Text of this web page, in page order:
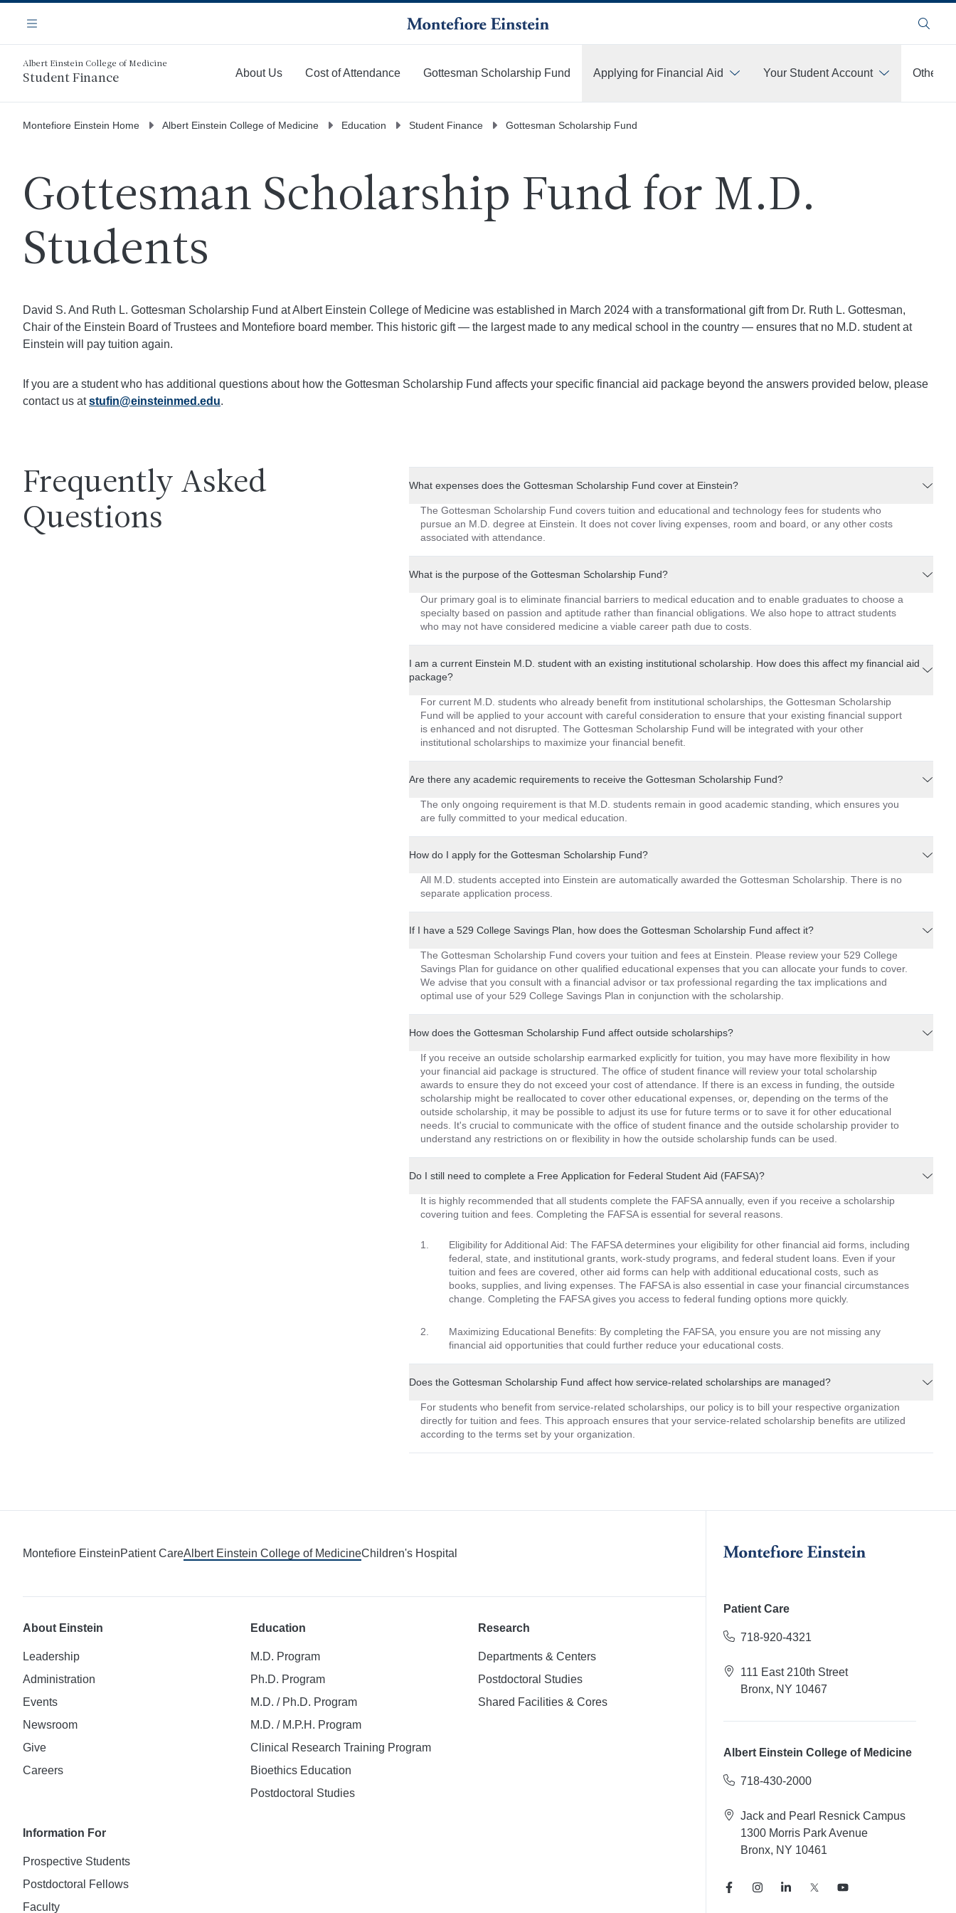
main
content
Navigation
Menu Search
Albert Einstein College of Medicine
Student Finance About Us Cost of Attendance Gottesman Scholarship Fund Applying for Financial Aid Your Student Account
Other
Montefiore Einstein Home Albert Einstein College of Medicine Education Student Finance Gottesman Scholarship Fund
Gottesman Scholarship Fund for M.D.
Students
David S. And Ruth L. Gottesman Scholarship Fund at Albert Einstein College of Medicine was established in March 2024 with a transformational gift from Dr. Ruth L. Gottesman,
Chair of the Einstein Board of Trustees and Montefiore board member. This historic gift — the largest made to any medical school in the country — ensures that no M.D. student at
Einstein will pay tuition again.
If you are a student who has additional questions about how the Gottesman Scholarship Fund affects your specific financial aid package beyond the answers provided below, please
contact us atstufin@einsteinmed.edu.
Frequently Asked
Questions
What expenses does the Gottesman Scholarship Fund cover at Einstein?
The Gottesman Scholarship Fund covers tuition and educational and technology fees for students who
pursue an M.D. degree at Einstein. It does not cover living expenses, room and board, or any other costs
associated with attendance.
What is the purpose of the Gottesman Scholarship Fund?
Our primary goal is to eliminate financial barriers to medical education and to enable graduates to choose a
specialty based on passion and aptitude rather than financial obligations. We also hope to attract students
who may not have considered medicine a viable career path due to costs.
I am a current Einstein M.D. student with an existing institutional scholarship. How does this affect my financial aid
package?
For current M.D. students who already benefit from institutional scholarships, the Gottesman Scholarship
Fund will be applied to your account with careful consideration to ensure that your existing financial support
is enhanced and not disrupted. The Gottesman Scholarship Fund will be integrated with your other
institutional scholarships to maximize your financial benefit.
Are there any academic requirements to receive the Gottesman Scholarship Fund?
The only ongoing requirement is that M.D. students remain in good academic standing, which ensures you
are fully committed to your medical education.
How do I apply for the Gottesman Scholarship Fund?
All M.D. students accepted into Einstein are automatically awarded the Gottesman Scholarship. There is no
separate application process.
If I have a 529 College Savings Plan, how does the Gottesman Scholarship Fund affect it?
The Gottesman Scholarship Fund covers your tuition and fees at Einstein. Please review your 529 College
Savings Plan for guidance on other qualified educational expenses that you can allocate your funds to cover.
We advise that you consult with a financial advisor or tax professional regarding the tax implications and
optimal use of your 529 College Savings Plan in conjunction with the scholarship.
How does the Gottesman Scholarship Fund affect outside scholarships?
If you receive an outside scholarship earmarked explicitly for tuition, you may have more flexibility in how
your financial aid package is structured. The office of student finance will review your total scholarship
awards to ensure they do not exceed your cost of attendance. If there is an excess in funding, the outside
scholarship might be reallocated to cover other educational expenses, or, depending on the terms of the
outside scholarship, it may be possible to adjust its use for future terms or to save it for other educational
needs. It's crucial to communicate with the office of student finance and the outside scholarship provider to
understand any restrictions on or flexibility in how the outside scholarship funds can be used.
Do I still need to complete a Free Application for Federal Student Aid (FAFSA)?
It is highly recommended that all students complete the FAFSA annually, even if you receive a scholarship
covering tuition and fees. Completing the FAFSA is essential for several reasons.
Eligibility for Additional Aid: The FAFSA determines your eligibility for other financial aid forms, including
federal, state, and institutional grants, work-study programs, and federal student loans. Even if your
tuition and fees are covered, other aid forms can help with additional educational costs, such as
books, supplies, and living expenses. The FAFSA is also essential in case your financial circumstances
change. Completing the FAFSA gives you access to federal funding options more quickly.
Maximizing Educational Benefits: By completing the FAFSA, you ensure you are not missing any
financial aid opportunities that could further reduce your educational costs.
Does the Gottesman Scholarship Fund affect how service-related scholarships are managed?
For students who benefit from service-related scholarships, our policy is to bill your respective organization
directly for tuition and fees. This approach ensures that your service-related scholarship benefits are utilized
according to the terms set by your organization.
Montefiore EinsteinPatient CareAlbert Einstein College of MedicineChildren's Hospital
About Einstein
Leadership
Administration
Events
Newsroom
Give
Careers
Education
M.D. Program
Ph.D. Program
M.D. / Ph.D. Program
M.D. / M.P.H. Program
Clinical Research Training Program
Bioethics Education
Postdoctoral Studies
Research
Departments & Centers
Postdoctoral Studies
Shared Facilities & Cores
Information For
Prospective Students
Postdoctoral Fellows
Faculty
Patient Care
718-920-4321
111 East 210th Street
Bronx, NY 10467
Albert Einstein College of Medicine
718-430-2000
Jack and Pearl Resnick Campus
1300 Morris Park Avenue
Bronx, NY 10461